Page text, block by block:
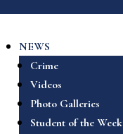
NEWS
Crime
Videos
Photo Galleries
Student of the Week